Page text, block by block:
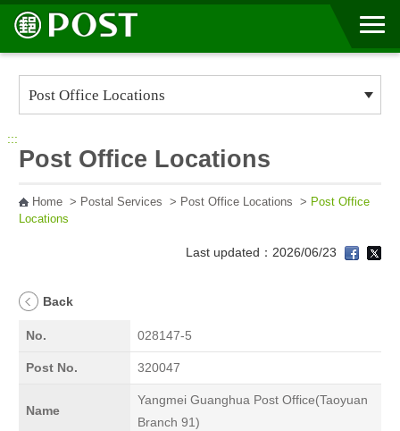
Go to Content Area
:::
Post Office Locations
Home> Postal Services > Post Office Locations > Post Office
Locations
Last updated：2026/06/23
Back
No. 028147-5
Post No. 320047
Name
Yangmei Guanghua Post Office(Taoyuan
Branch 91)